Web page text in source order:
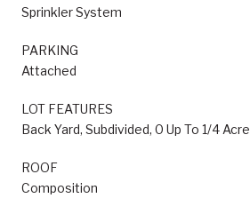
Sprinkler System
PARKING
Attached
LOT FEATURES
Back Yard, Subdivided, 0 Up To 1/4 Acre
ROOF
Composition